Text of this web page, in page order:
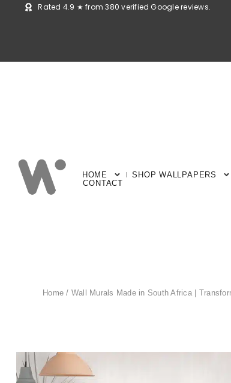
Rated 4.9 ★ from 380 verified Google reviews.
HOME SHOP WALLPAPERS
CONTACT
Home / Wall Murals Made in South Africa |